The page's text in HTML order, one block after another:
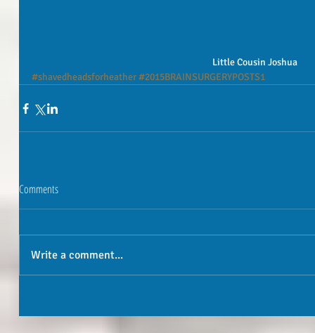
Little Cousin Joshua
#shavedheadsforheather#2015BRAINSURGERYPOSTS1
Comments
Write a comment...